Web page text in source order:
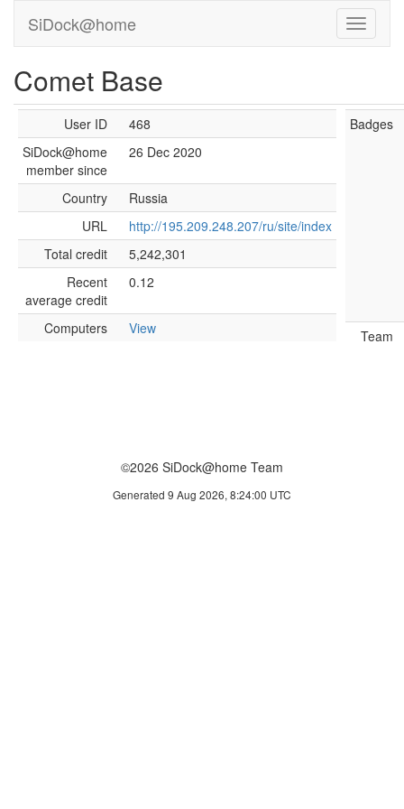
SiDock@home
Comet Base
User ID
468
SiDock@home
member since
26 Dec 2020
Country
Russia
URL
http://195.209.248.207/ru/site/index
Total credit
5,242,301
Recent
average credit
0.12
Computers View
Badges
Team
©2026 SiDock@home Team
Generated 9 Aug 2026, 8:24:00 UTC